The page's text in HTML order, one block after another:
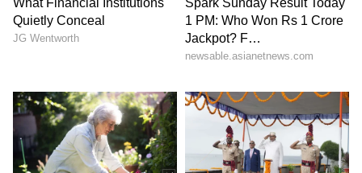
Also Read: Karuppu Morning Shows
Cancelled: Why Suriya-Trisha Film
Faced Last-Minute Trouble
LATEST VIDEOS